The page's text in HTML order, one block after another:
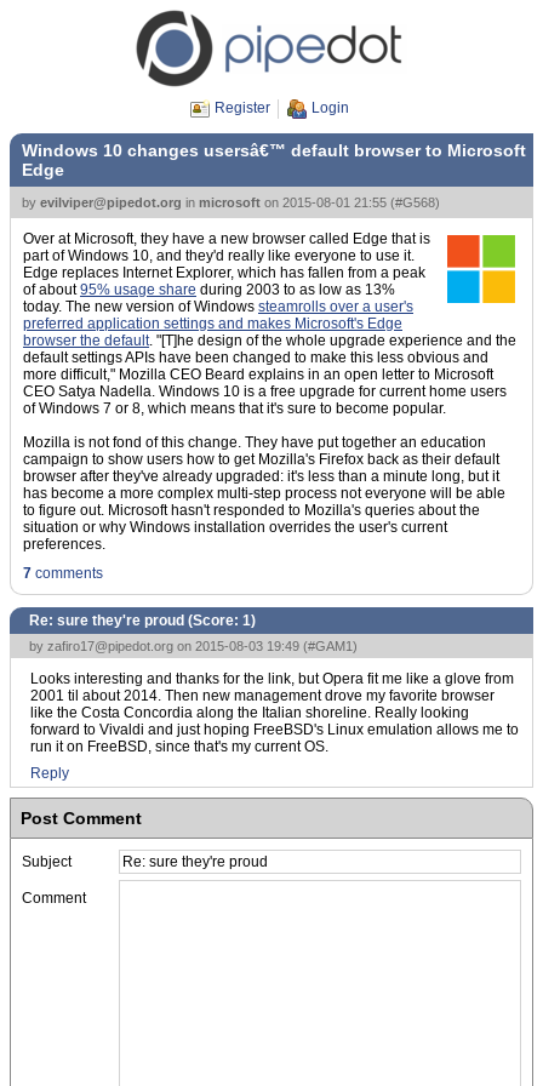
Register Login
Windows 10 changes usersâ€™ default browser to Microsoft
Edge
by evilviper@pipedot.org in microsoft on 2015-08-01 21:55 (#G568)
Over at Microsoft, they have a new browser called Edge that is
part of Windows 10, and they'd really like everyone to use it.
Edge replaces Internet Explorer, which has fallen from a peak
of about95% usage share during 2003 to as low as 13%
today. The new version of Windows steamrolls over a user's
preferred application settings and makes Microsoft's Edge
browser the default. "[T]he design of the whole upgrade experience and the
default settings APIs have been changed to make this less obvious and
more difficult," Mozilla CEO Beard explains in an open letter to Microsoft
CEO Satya Nadella. Windows 10 is a free upgrade for current home users
of Windows 7 or 8, which means that it's sure to become popular.
Mozilla is not fond of this change. They have put together an education
campaign to show users how to get Mozilla's Firefox back as their default
browser after they've already upgraded: it's less than a minute long, but it
has become a more complex multi-step process not everyone will be able
to figure out. Microsoft hasn't responded to Mozilla's queries about the
situation or why Windows installation overrides the user's current
preferences.
7 comments
Re: sure they're proud (Score: 1)
by zafiro17@pipedot.org on 2015-08-03 19:49 (#GAM1)
Looks interesting and thanks for the link, but Opera fit me like a glove from
2001 til about 2014. Then new management drove my favorite browser
like the Costa Concordia along the Italian shoreline. Really looking
forward to Vivaldi and just hoping FreeBSD's Linux emulation allows me to
run it on FreeBSD, since that's my current OS.
Reply
Post Comment
Subject
Comment